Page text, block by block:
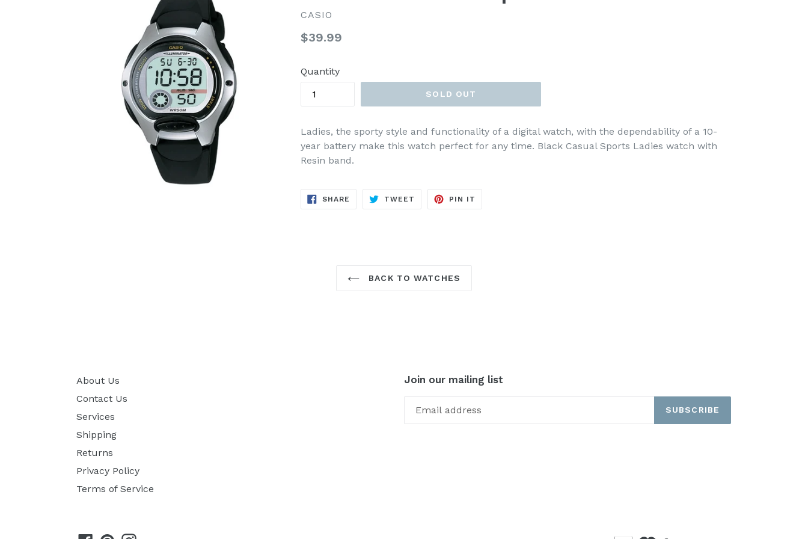
CASIO
Regular
$39.99
Quantity
SOLD OUT
Ladies, the sporty style and functionality of a digital watch, with the dependability of a 10-
year battery make this watch perfect for any time. Black Casual Sports Ladies watch with
Resin band.
SHARE SHARE
TWEET TWEET
PIN IT
BACK TO WATCHES
About Us
Contact Us
Services
Shipping
Returns
Privacy Policy
Terms of Service
Join our mailing list
SUBSCRIBE